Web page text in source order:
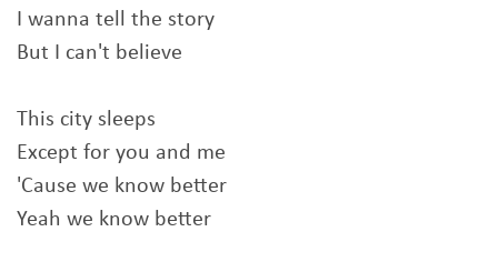
I wanna tell the story
But I can't believe
This city sleeps
Except for you and me
'Cause we know better
Yeah we know better